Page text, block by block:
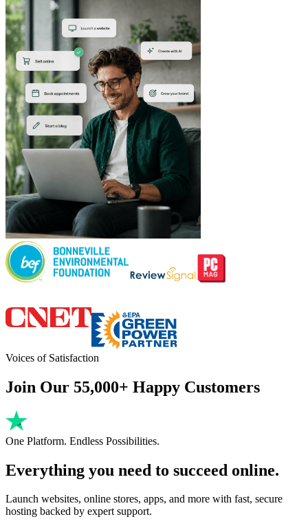
Voices of Satisfaction
Join Our 55,000+ Happy Customers
One Platform. Endless Possibilities.
Everything you need to succeed online.
Launch websites, online stores, apps, and more with fast, secure
hosting backed by expert support.